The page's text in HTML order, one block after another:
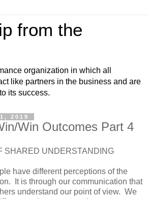
from the
organization in which all
like partners in the business and are
its success.
2019
Win Outcomes Part 4
SHARED UNDERSTANDING
have different perceptions of the
It is through our communication that
understand our point of view. We